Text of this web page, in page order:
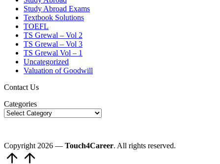
Study Abroad Exams
Textbook Solutions
TOEFL
TS Grewal – Vol 2
TS Grewal – Vol 3
TS Grewal Vol – 1
Uncategorized
Valuation of Goodwill
Contact Us
Categories
Copyright 2026 — Touch4Career. All rights reserved.